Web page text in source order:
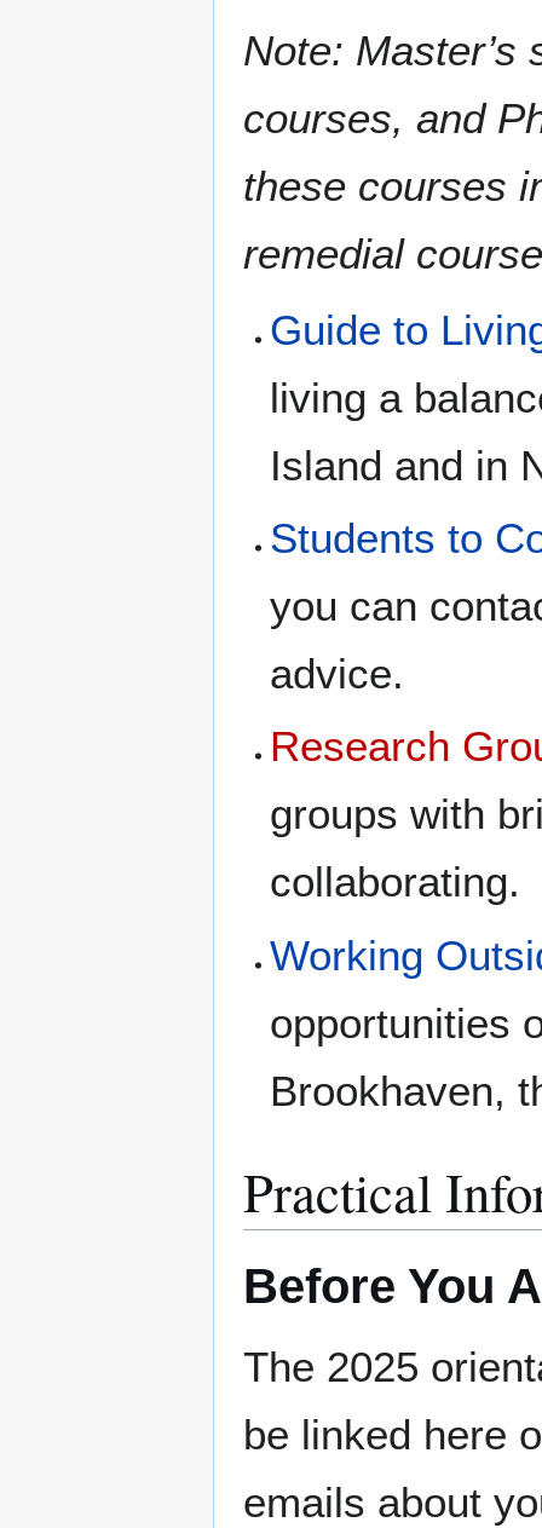
Note: Master’s
courses, and
these courses
remedial
Guide to
living a
Island and in
Students to
you can
advice.
Research
groups with
collaborating.
Working
opportunities
Brookhaven,
Practical
Before You
The 2025
be linked here
emails about